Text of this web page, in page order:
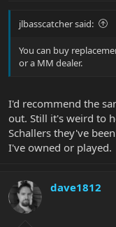
jlbasscatcher said:
You can buy
or a MM dealer.
I'd recommend the
out. Still it's weird to
Schallers they've
I've owned or played.
dave1812